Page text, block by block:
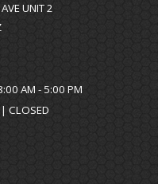
UNIT 2
AM - 5:00 PM
| CLOSED